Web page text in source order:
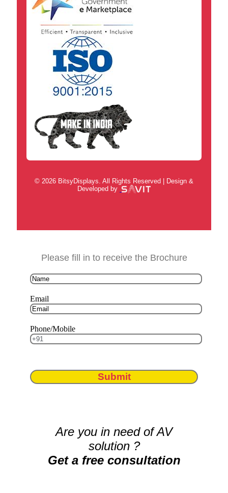
© 2026 BitsyDisplays. All Rights Reserved | Design &
Developed by
Please fill in to receive the Brochure
Email
Phone/Mobile
Submit
Are you in need of AV
solution ?
Get a free consultation